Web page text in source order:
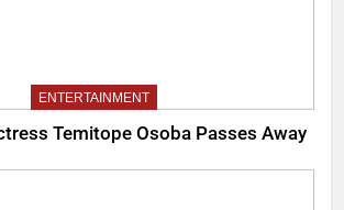
ENTERTAINMENT
Temitope Osoba Passes Away